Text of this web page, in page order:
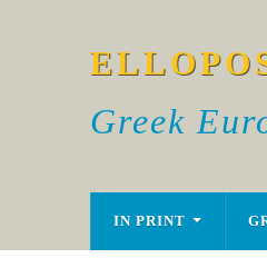
Greek
IN PRINT